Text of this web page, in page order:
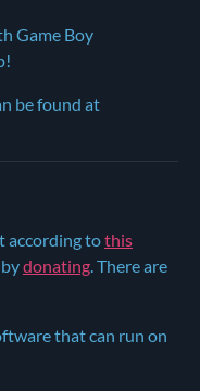
Game Boy
be found at
according tothis
donating. There are
that can run on